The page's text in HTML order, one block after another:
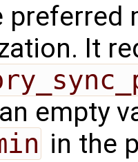
preferred
It
empty
in the